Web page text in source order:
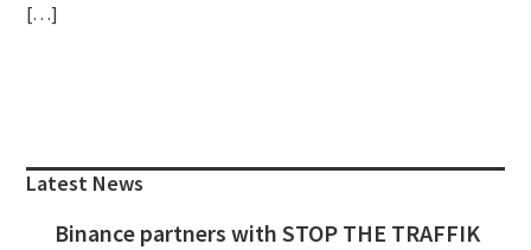
[…]
Sidebar
Latest News
Binance partners with STOP THE TRAFFIK